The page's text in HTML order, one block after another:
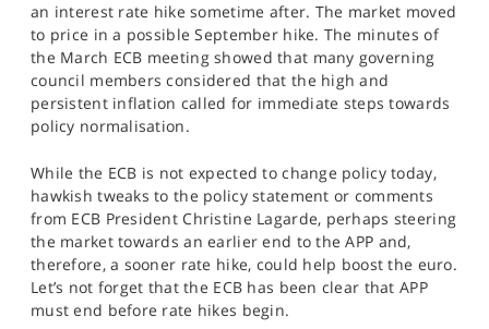
an interest rate hike sometime after. The market moved
to price in a possible September hike. The minutes of
the March ECB meeting showed that many governing
council members considered that the high and
persistent inflation called for immediate steps towards
policy normalisation.
While the ECB is not expected to change policy today,
hawkish tweaks to the policy statement or comments
from ECB President Christine Lagarde, perhaps steering
the market towards an earlier end to the APP and,
therefore, a sooner rate hike, could help boost the euro.
Let’s not forget that the ECB has been clear that APP
must end before rate hikes begin.